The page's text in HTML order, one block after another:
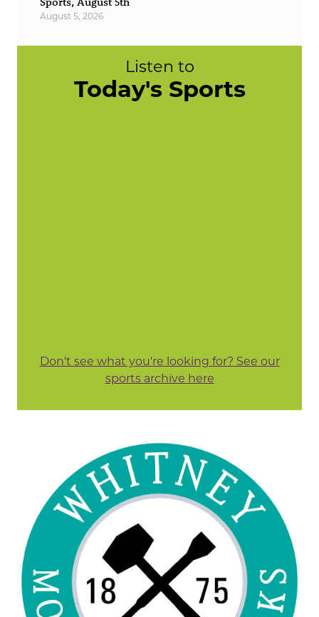
August 5, 2026
Listen to
Today's Sports
Don't see what you're looking for? See our
sports archive here